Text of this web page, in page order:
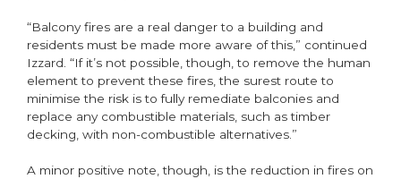
“Balcony fires are a real danger to a building and
residents must be made more aware of this,” continued
Izzard. “If it’s not possible, though, to remove the human
element to prevent these fires, the surest route to
minimise the risk is to fully remediate balconies and
replace any combustible materials, such as timber
decking, with non-combustible alternatives.”
A minor positive note, though, is the reduction in fires on